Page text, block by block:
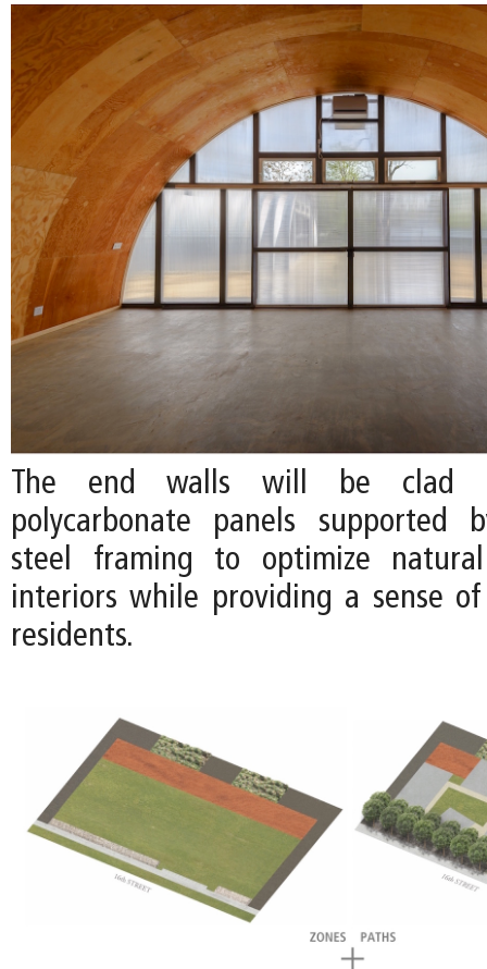
The end walls will be clad
polycarbonate panels supported
steel framing to optimize
interiors while providing a sense
residents.